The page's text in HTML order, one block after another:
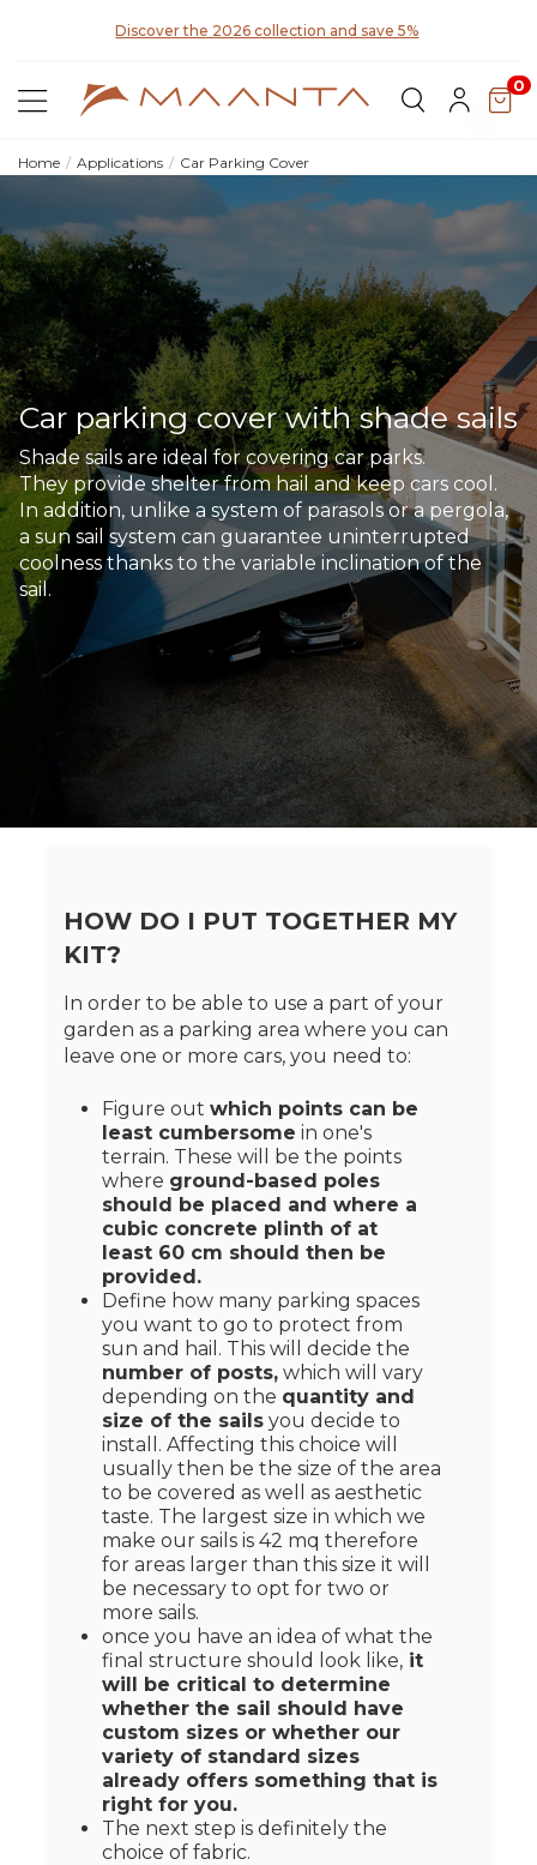
Discover the 2026 collection and save 5%
0
Home Applications Car Parking Cover
Car parking cover with shade sails
Shade sails are ideal for covering car parks.
They provide shelter from hail and keep cars cool.
In addition, unlike a system of parasols or a pergola,
a sun sail system can guarantee uninterrupted
coolness thanks to the variable inclination of the
sail.
HOW DO I PUT TOGETHER MY
KIT?
In order to be able to use a part of your
garden as a parking area where you can
leave one or more cars, you need to:
Figure out which points can be
least cumbersome in one's
terrain. These will be the points
where ground-based poles
should be placed and where a
cubic concrete plinth of at
least 60 cm should then be
provided.
Define how many parking spaces
you want to go to protect from
sun and hail. This will decide the
number of posts,which will vary
depending on the quantity and
size of the sailsyou decide to
install. Affecting this choice will
usually then be the size of the area
to be covered as well as aesthetic
taste. The largest size in which we
make our sails is 42 mq therefore
for areas larger than this size it will
be necessary to opt for two or
more sails.
once you have an idea of what the
final structure should look like,it
will be critical to determine
whether the sail should have
custom sizes or whether our
variety of standard sizes
already offers something that is
right for you.
The next step is definitely the
choice of fabric.